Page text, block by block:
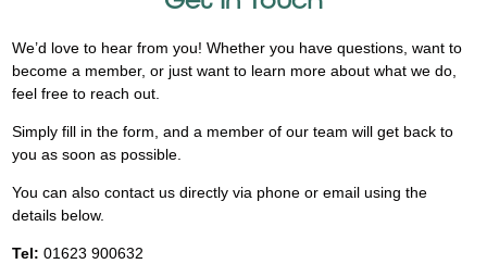
We’d love to hear from you! Whether you have questions, want to
become a member, or just want to learn more about what we do,
feel free to reach out.
Simply fill in the form, and a member of our team will get back to
you as soon as possible.
You can also contact us directly via phone or email using the
details below.
Tel: 01623 900632